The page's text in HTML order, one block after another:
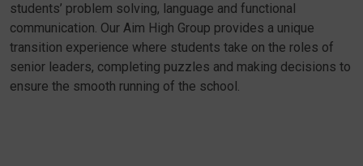
students’ problem solving, language and functional
communication. Our Aim High Group provides a unique
transition experience where students take on the roles of
senior leaders, completing puzzles and making decisions to
ensure the smooth running of the school.